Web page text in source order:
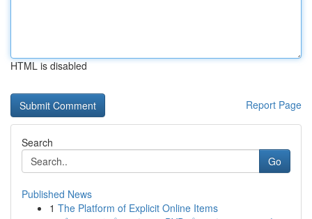
HTML is disabled
Report Page
Search
Go
Published News
1 The Platform of Explicit Online Items